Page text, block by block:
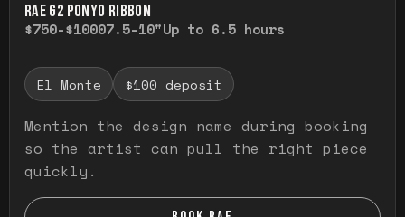
RAE G2 PONYO RIBBON
$750-$10007.5-10"Up to 6.5 hours
El Monte $100 deposit
Mention the design name during booking
so the artist can pull the right piece
quickly.